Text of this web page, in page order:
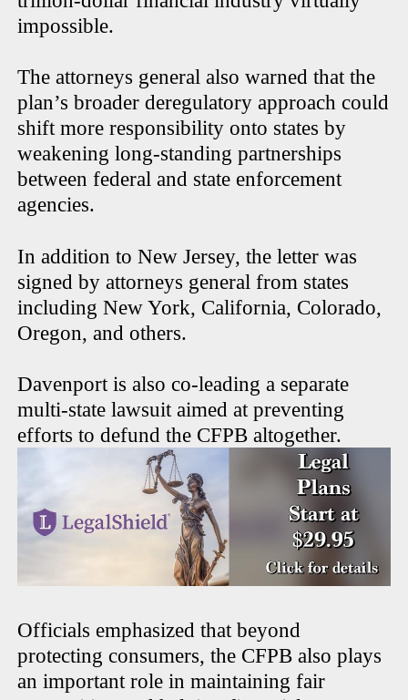
impossible.
The attorneys general also warned that the
plan’s broader deregulatory approach could
shift more responsibility onto states by
weakening long-standing partnerships
between federal and state enforcement
agencies.
In addition to New Jersey, the letter was
signed by attorneys general from states
including New York, California, Colorado,
Oregon, and others.
Davenport is also co-leading a separate
multi-state lawsuit aimed at preventing
efforts to defund the CFPB altogether.
Officials emphasized that beyond
protecting consumers, the CFPB also plays
an important role in maintaining fair